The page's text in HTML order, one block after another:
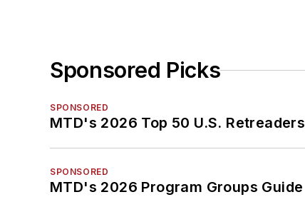
Sponsored Picks
SPONSORED
MTD's 2026 Top 50 U.S. Retreaders
SPONSORED
MTD's 2026 Program Groups Guide